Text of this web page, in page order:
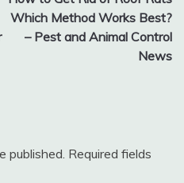
Which Method Works Best?
– Pest and Animal Control
News
published. Required fields